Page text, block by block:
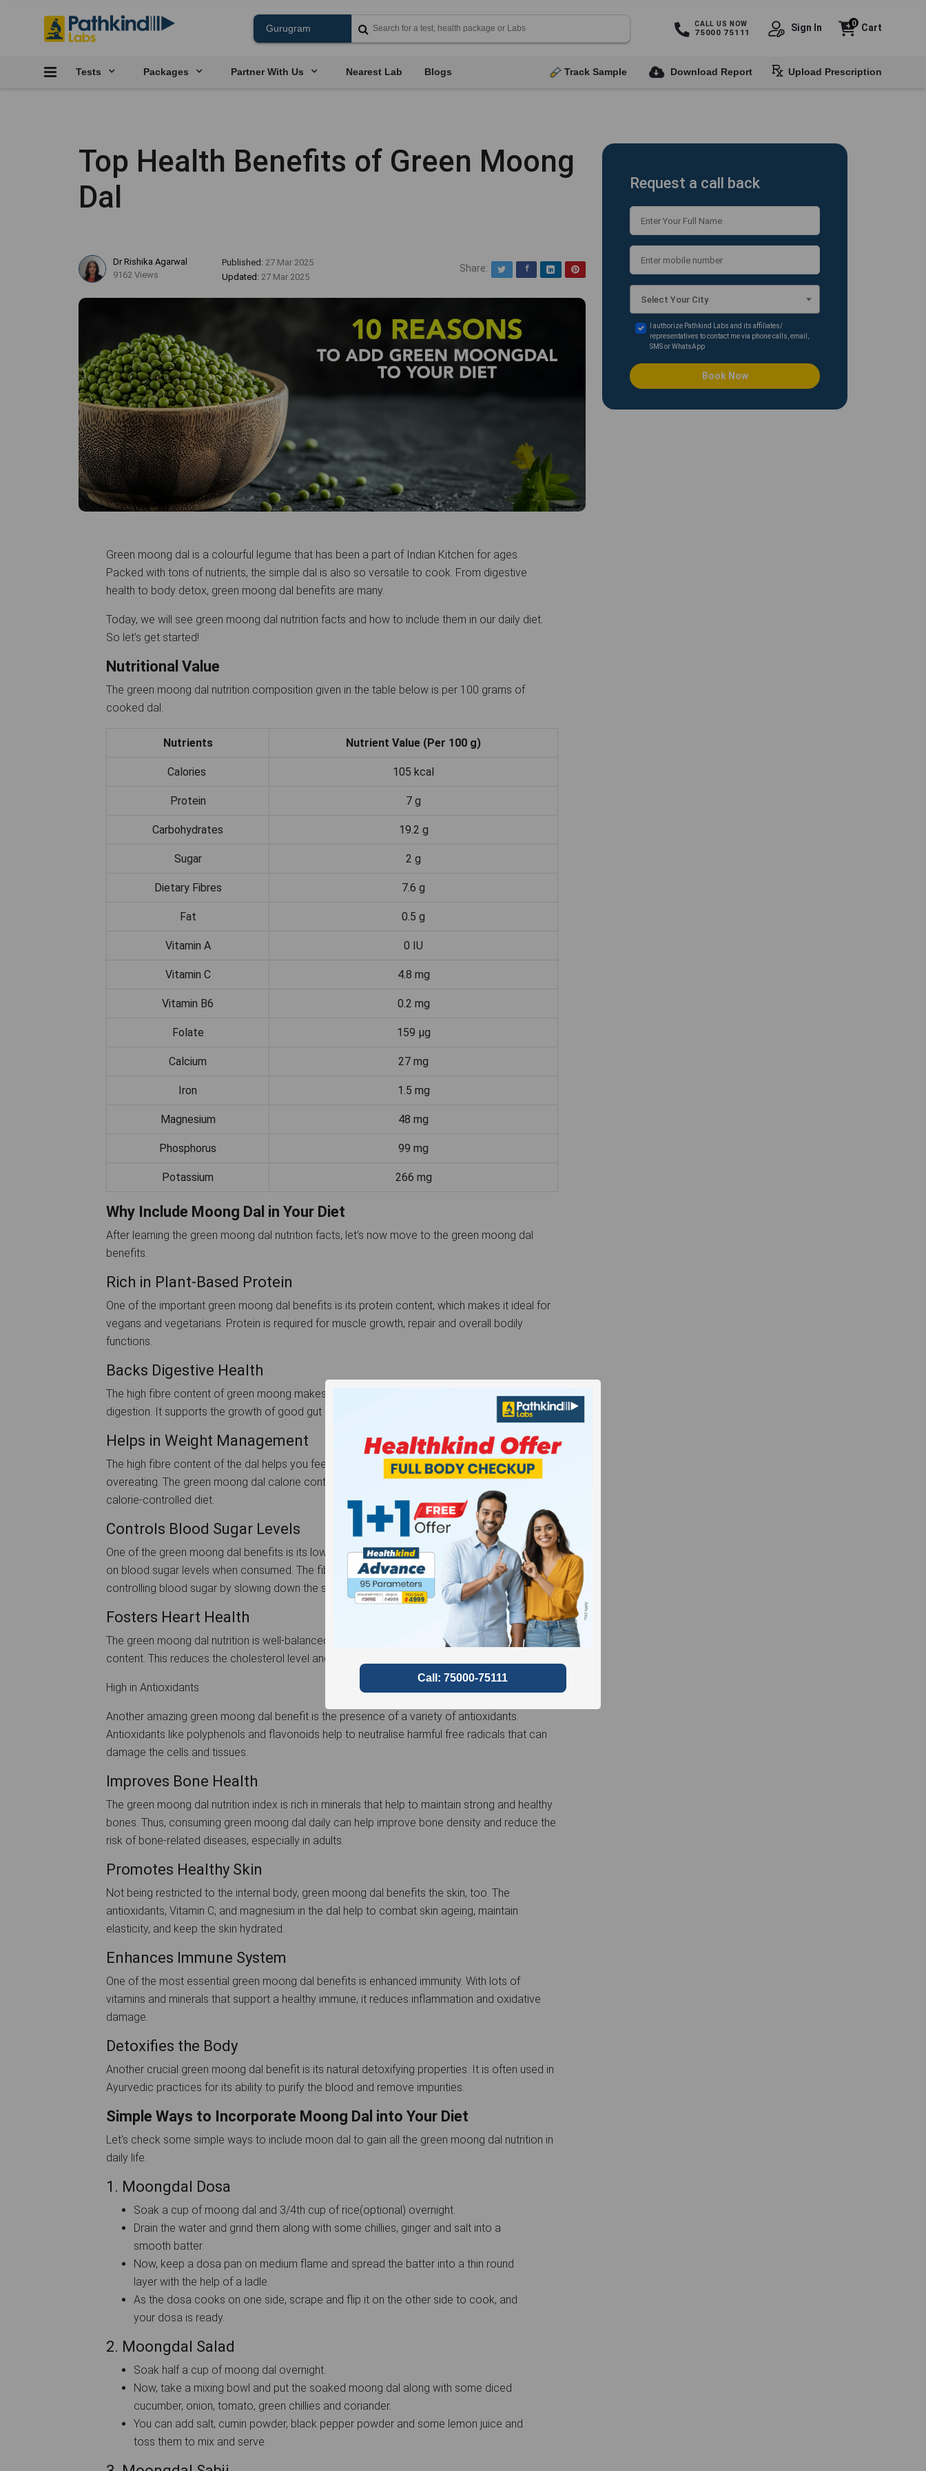
CALL US NOW
75000 75111 Sign In Cart
0
Tests Packages Partner With Us Nearest Lab Blogs Track Sample Download Report Upload Prescription
Top Health Benefits of Green Moong
Dal
Dr Rishika Agarwal
9162 Views
Published: 27 Mar 2025
Updated: 27 Mar 2025
Share: TwitterFacebookLinkedInPinterest
Green moong dal is a colourful legume that has been a part of Indian Kitchen for ages.
Packed with tons of nutrients, the simple dal is also so versatile to cook. From digestive
health to body detox, green moong dal benefits are many.
Today, we will see green moong dal nutrition facts and how to include them in our daily diet.
So let’s get started!
Nutritional Value
The green moong dal nutrition composition given in the table below is per 100 grams of
cooked dal.
Nutrients Nutrient Value (Per 100 g)
Calories 105 kcal
Protein 7 g
Carbohydrates 19.2 g
Sugar 2 g
Dietary Fibres 7.6 g
Fat 0.5 g
Vitamin A 0 IU
Vitamin C 4.8 mg
Vitamin B6 0.2 mg
Folate 159 µg
Calcium 27 mg
Iron 1.5 mg
Magnesium 48 mg
Phosphorus 99 mg
Potassium 266 mg
Why Include Moong Dal in Your Diet
After learning the green moong dal nutrition facts, let’s now move to the green moong dal
benefits.
Rich in Plant-Based Protein
One of the important green moong dal benefits is its protein content, which makes it ideal for
vegans and vegetarians. Protein is required for muscle growth, repair and overall bodily
functions.
Backs Digestive Health
The high fibre content of green moong makes it a solid contender for promoting healthy
digestion. It supports the growth of good gut bacteria, promoting a healthy gut microbiome.
Helps in Weight Management
The high fibre content of the dal helps you feel full for a longer period, reducing the chances of
overeating. The green moong dal calorie content is low, which makes it a great addition to a
calorie-controlled diet.
Controls Blood Sugar Levels
One of the green moong dal benefits is its low glycemic index, meaning it has minimal effect
on blood sugar levels when consumed. The fibre in green moong plays an important role in
controlling blood sugar by slowing down the sugar absorption into the bloodstream.
Fosters Heart Health
The green moong dal nutrition is well-balanced with high fibre, potassium, and magnesium
content. This reduces the cholesterol level and decreases the risk of cardiovascular diseases.
High in Antioxidants
Another amazing green moong dal benefit is the presence of a variety of antioxidants.
Antioxidants like polyphenols and flavonoids help to neutralise harmful free radicals that can
damage the cells and tissues.
Improves Bone Health
The green moong dal nutrition index is rich in minerals that help to maintain strong and healthy
bones. Thus, consuming green moong dal daily can help improve bone density and reduce the
risk of bone-related diseases, especially in adults.
Promotes Healthy Skin
Not being restricted to the internal body, green moong dal benefits the skin, too. The
antioxidants, Vitamin C, and magnesium in the dal help to combat skin ageing, maintain
elasticity, and keep the skin hydrated.
Enhances Immune System
One of the most essential green moong dal benefits is enhanced immunity. With lots of
vitamins and minerals that support a healthy immune, it reduces inflammation and oxidative
damage.
Detoxifies the Body
Another crucial green moong dal benefit is its natural detoxifying properties. It is often used in
Ayurvedic practices for its ability to purify the blood and remove impurities.
Simple Ways to Incorporate Moong Dal into Your Diet
Let's check some simple ways to include moon dal to gain all the green moong dal nutrition in
daily life.
1. Moongdal Dosa
Soak a cup of moong dal and 3/4th cup of rice(optional) overnight.
Drain the water and grind them along with some chillies, ginger and salt into a
smooth batter.
Now, keep a dosa pan on medium flame and spread the batter into a thin round
layer with the help of a ladle.
As the dosa cooks on one side, scrape and flip it on the other side to cook, and
your dosa is ready.
2. Moongdal Salad
Soak half a cup of moong dal overnight.
Now, take a mixing bowl and put the soaked moong dal along with some diced
cucumber, onion, tomato, green chillies and coriander.
You can add salt, cumin powder, black pepper powder and some lemon juice and
toss them to mix and serve.
Request a call back
Select Your City
I authorize Pathkind Labs and its affiliates/
representatives to contact me via phone calls, email,
SMS or WhatsApp
Book Now